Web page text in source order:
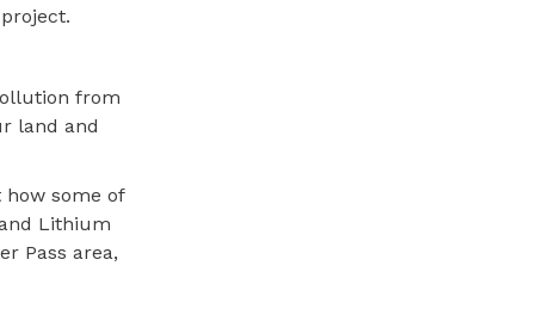
from
land and
how some of
Lithium
Pass area,